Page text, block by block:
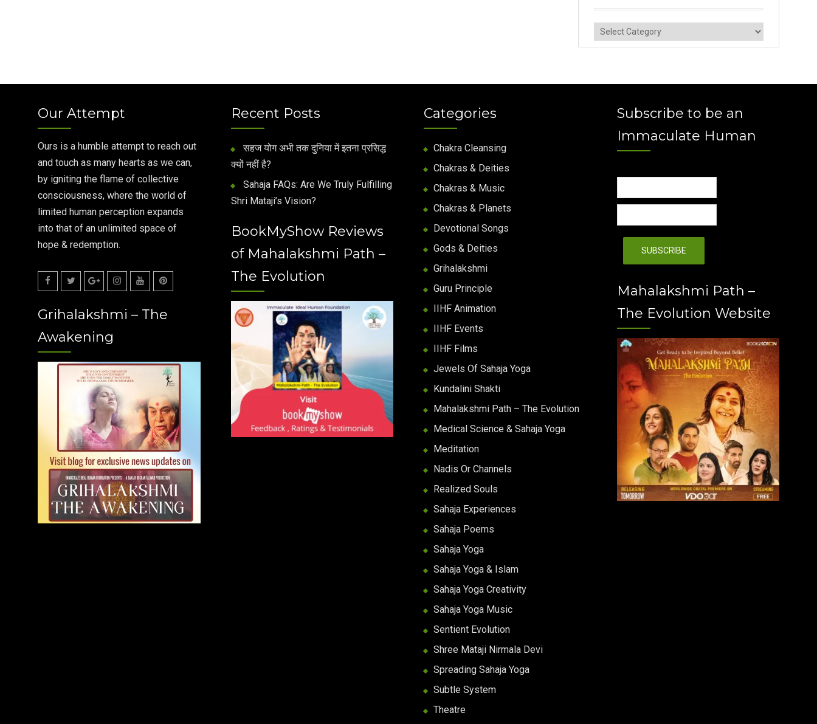
Categories
Our Attempt
Ours is a humble attempt to reach out
and touch as many hearts as we can,
by igniting the flame of collective
consciousness, where the world of
limited human perception expands
into that of an unlimited space of
hope & redemption.
Plus
Grihalakshmi – The
Awakening
Recent Posts
सहज योग अभी तक दुनिया में इतना प्रसिद्ध
क्यों नहीं है?
Sahaja FAQs: Are We Truly Fulfilling
Shri Mataji’s Vision?
BookMyShow Reviews
of Mahalakshmi Path –
The Evolution
Categories
Chakra Cleansing
Chakras & Deities
Chakras & Music
Chakras & Planets
Devotional Songs
Gods & Deities
Grihalakshmi
Guru Principle
IIHF Animation
IIHF Events
IIHF Films
Jewels Of Sahaja Yoga
Kundalini Shakti
Mahalakshmi Path – The Evolution
Medical Science & Sahaja Yoga
Meditation
Nadis Or Channels
Realized Souls
Sahaja Experiences
Sahaja Poems
Sahaja Yoga
Sahaja Yoga & Islam
Sahaja Yoga Creativity
Sahaja Yoga Music
Sentient Evolution
Shree Mataji Nirmala Devi
Spreading Sahaja Yoga
Subtle System
Theatre
Subscribe to be an
Immaculate Human
Mahalakshmi Path –
The Evolution Website